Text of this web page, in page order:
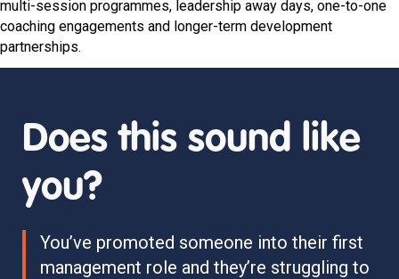
multi-session programmes, leadership away days, one-to-one
coaching engagements and longer-term development
partnerships.
Does this sound like
you?
You’ve promoted someone into their first
management role and they’re struggling to